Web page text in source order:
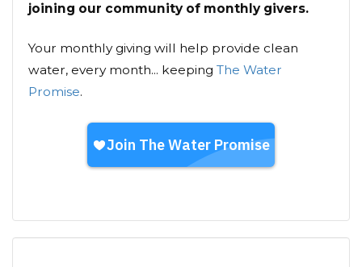
joining our community of monthly givers.
Your monthly giving will help provide clean
water, every month... keeping The Water
Promise.